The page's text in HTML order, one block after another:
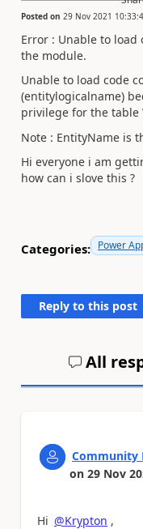
Posted on 29 Nov 2021
Error : Unable to
the module.
Unable to load code
(entitylogicalname)
privilege for the table
Note : EntityName is
Hi everyone i am
how can i slove this ?
Categories: Power
Reply to this post
All
Community
on 29 Nov
Hi @Krypton ,